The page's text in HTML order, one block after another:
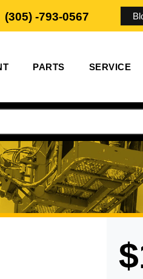
(305) -793-0567
PARTS SERVICE